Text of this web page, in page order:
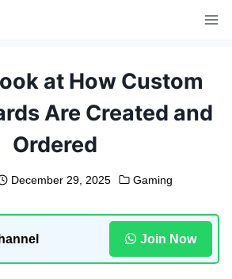
at How Custom
Are Created and
Ordered
December 29, 2025 Gaming
Join Now